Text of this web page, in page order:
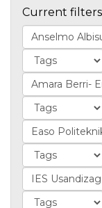
Current